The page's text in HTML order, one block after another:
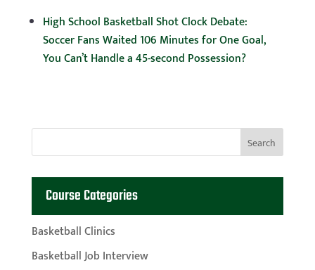
High School Basketball Shot Clock Debate:
Soccer Fans Waited 106 Minutes for One Goal,
You Can’t Handle a 45-second Possession?
Course Categories
Basketball Clinics
Basketball Job Interview